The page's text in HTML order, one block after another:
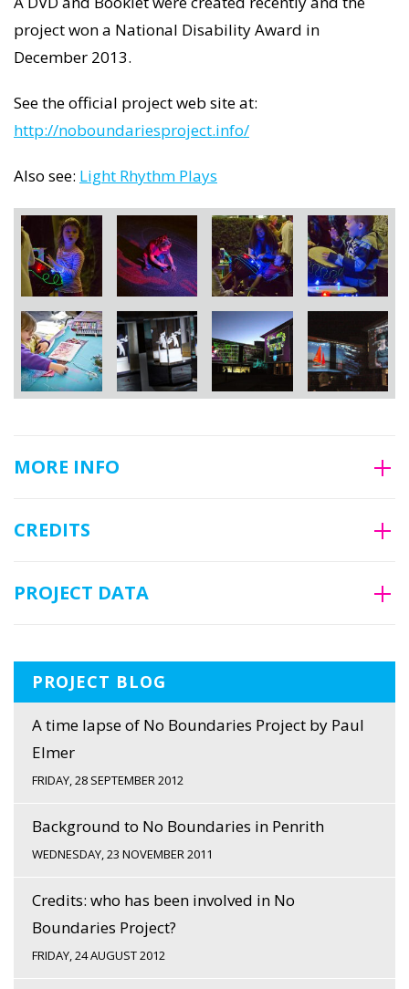
project won a National Disability Award in
December 2013.
See the official project web site at:
http://noboundariesproject.info/
Also see: Light Rhythm Plays
MORE INFO
CREDITS
PROJECT DATA
PROJECT BLOG
A time lapse of No Boundaries Project by Paul
Elmer
FRIDAY, 28 SEPTEMBER 2012
Background to No Boundaries in Penrith
WEDNESDAY, 23 NOVEMBER 2011
Credits: who has been involved in No
Boundaries Project?
FRIDAY, 24 AUGUST 2012